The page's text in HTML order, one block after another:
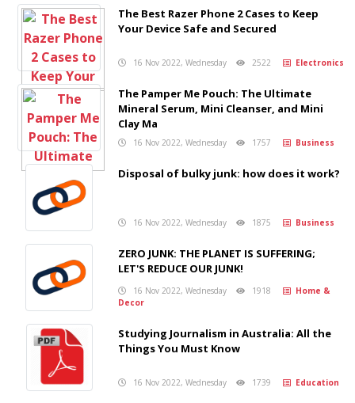
The Best Razer Phone 2 Cases to Keep
Your Device Safe and Secured
16 Nov 2022, Wednesday 2522 Electronics
The Pamper Me Pouch: The Ultimate
Mineral Serum, Mini Cleanser, and Mini
Clay Ma
16 Nov 2022, Wednesday 1757 Business
Disposal of bulky junk: how does it work?
16 Nov 2022, Wednesday 1875 Business
ZERO JUNK: THE PLANET IS SUFFERING;
LET'S REDUCE OUR JUNK!
16 Nov 2022, Wednesday 1918
Home &
Decor
Studying Journalism in Australia: All the
Things You Must Know
16 Nov 2022, Wednesday 1739 Education